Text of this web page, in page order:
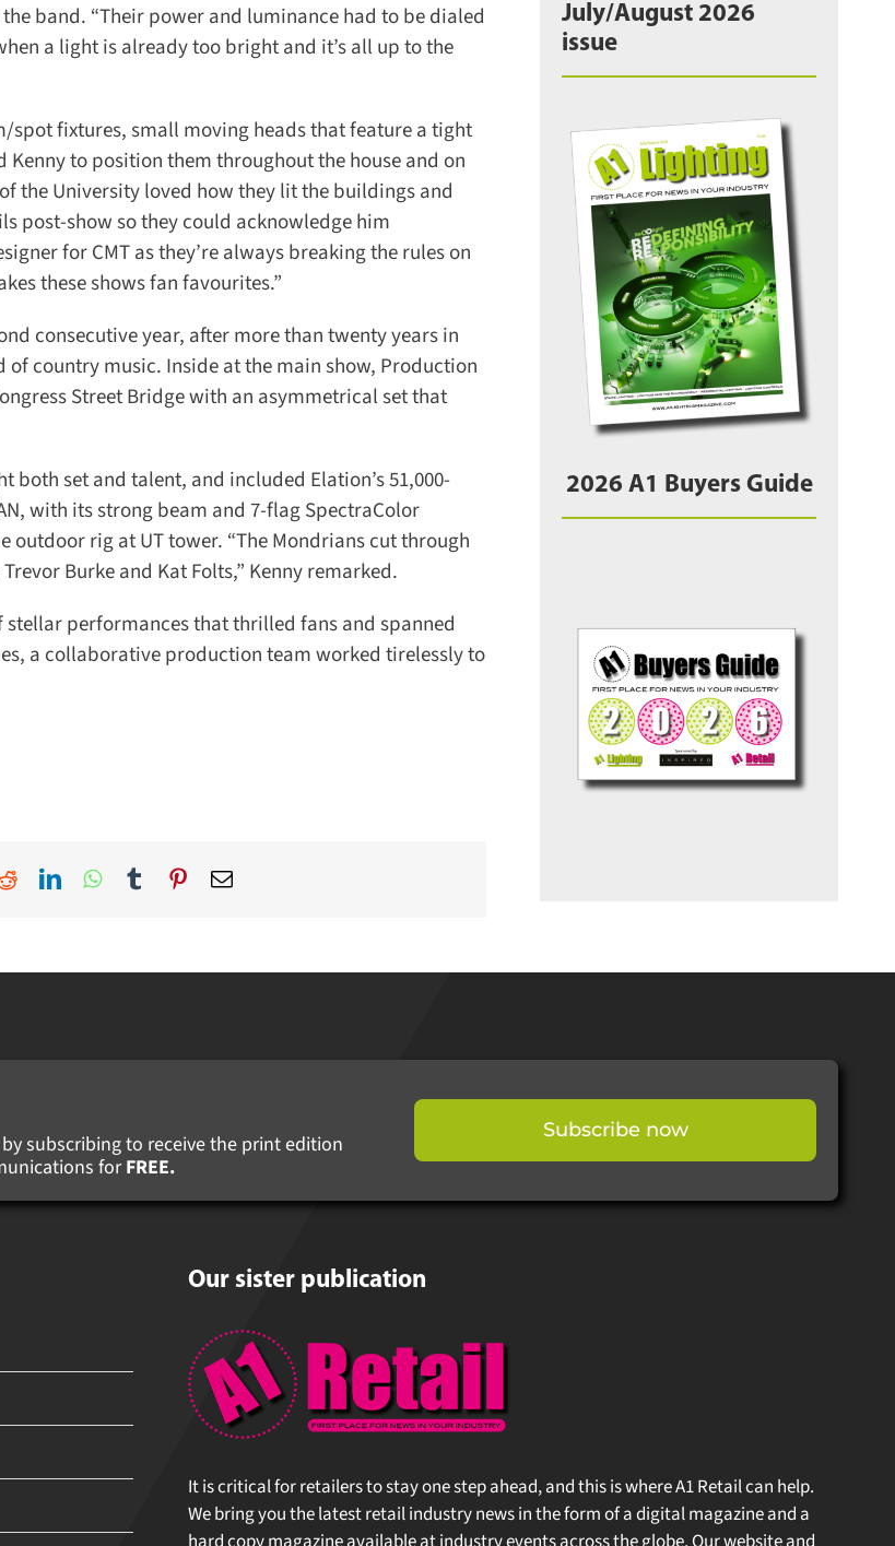
band. “Their power and luminance had to be dialed
a light is already too bright and it’s all up to the
spot fixtures, small moving heads that feature a tight
to position them throughout the house and on
the University loved how they lit the buildings and
post-show so they could acknowledge him
for CMT as they’re always breaking the rules on
these shows fan favourites.”
consecutive year, after more than twenty years in
country music. Inside at the main show, Production
Street Bridge with an asymmetrical set that
set and talent, and included Elation’s 51,000-
with its strong beam and 7-flag SpectraColor
rig at UT tower. “The Mondrians cut through
Burke and Kat Folts,” Kenny remarked.
performances that thrilled fans and spanned
a collaborative production team worked tirelessly to
July/August 2026
issue
2026 A1 Buyers Guide
subscribing to receive the print edition
forFREE.
Subscribe now
Our sister publication
It is critical for retailers to stay one step ahead, and this is where A1 Retail can help.
We bring you the latest retail industry news in the form of a digital magazine and a